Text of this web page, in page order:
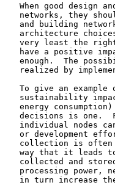
When good design
networks, they
and building
architecture
very least the
have a positive
enough.  The
realized by
To give an example
sustainability
energy
decisions is one.
individual nodes
or development
collection is
way that it leads
collected and
processing power,
in turn increase